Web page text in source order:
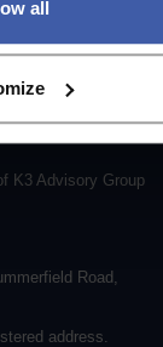
all
K3 Advisory Group
Road,
address.